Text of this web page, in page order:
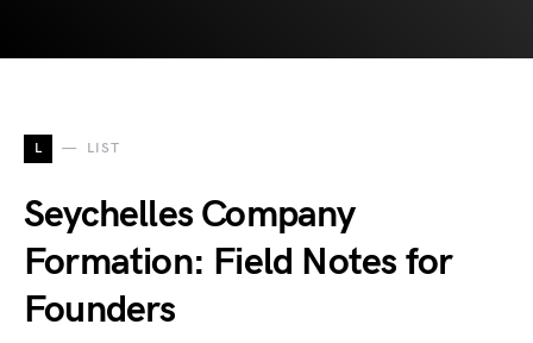
L LIST
Seychelles Company
Formation: Field Notes for
Founders